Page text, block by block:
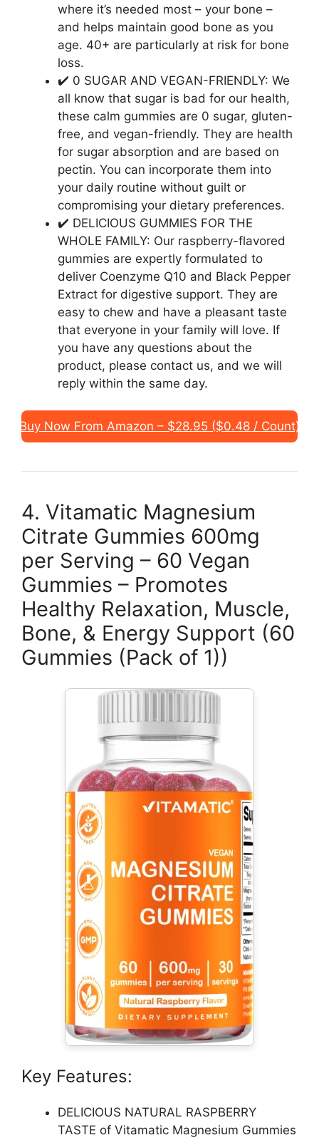
where it’s needed most – your bone –
and helps maintain good bone as you
age. 40+ are particularly at risk for bone
loss.
✔️ 0 SUGAR AND VEGAN-FRIENDLY: We
all know that sugar is bad for our health,
these calm gummies are 0 sugar, gluten-
free, and vegan-friendly. They are health
for sugar absorption and are based on
pectin. You can incorporate them into
your daily routine without guilt or
compromising your dietary preferences.
✔️ DELICIOUS GUMMIES FOR THE
WHOLE FAMILY: Our raspberry-flavored
gummies are expertly formulated to
deliver Coenzyme Q10 and Black Pepper
Extract for digestive support. They are
easy to chew and have a pleasant taste
that everyone in your family will love. If
you have any questions about the
product, please contact us, and we will
reply within the same day.
Buy Now From Amazon – $28.95 ($0.48 / Count)
4. Vitamatic Magnesium
Citrate Gummies 600mg
per Serving – 60 Vegan
Gummies – Promotes
Healthy Relaxation, Muscle,
Bone, & Energy Support (60
Gummies (Pack of 1))
Key Features:
DELICIOUS NATURAL RASPBERRY
TASTE of Vitamatic Magnesium Gummies